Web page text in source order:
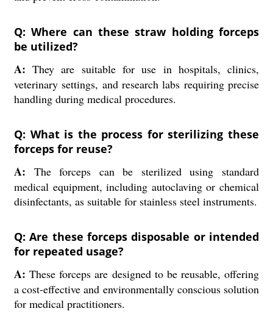
Q: Where can these straw holding forceps
be utilized?
A: They are suitable for use in hospitals, clinics,
veterinary settings, and research labs requiring precise
handling during medical procedures.
Q: What is the process for sterilizing these
forceps for reuse?
A: The forceps can be sterilized using standard
medical equipment, including autoclaving or chemical
disinfectants, as suitable for stainless steel instruments.
Q: Are these forceps disposable or intended
for repeated usage?
A: These forceps are designed to be reusable, offering
a cost-effective and environmentally conscious solution
for medical practitioners.